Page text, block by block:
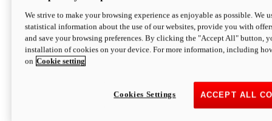
Hypermotard 698 Mono
77.5 hpPower
63 NmTorque
Suggested Retail Price From $25,163 NZD
We strive to make your browsing experience as enjoyable as possible. We
statistical information about the use of our websites, provide you with
and save your browsing preferences. By clicking the "Accept All" button,
installation of cookies on your device. For more information, including
on Cookie setting
ACCEPT ALL
Cookies Settings